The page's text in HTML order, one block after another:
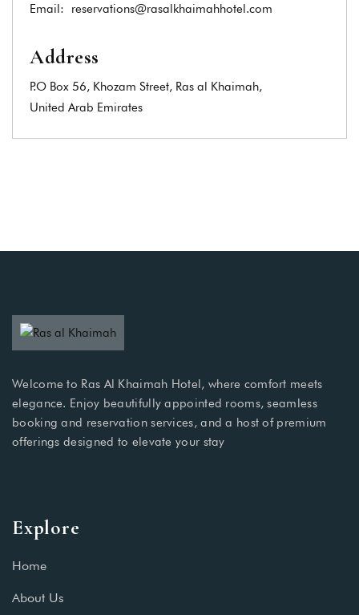
Email: reservations@rasalkhaimahhotel.com
Address
P.O Box 56, Khozam Street, Ras al Khaimah,
United Arab Emirates
Welcome to Ras Al Khaimah Hotel, where comfort meets
elegance. Enjoy beautifully appointed rooms, seamless
booking and reservation services, and a host of premium
offerings designed to elevate your stay
Explore
Home
About Us